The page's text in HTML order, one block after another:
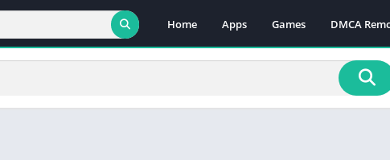
Home Apps Games DMCA